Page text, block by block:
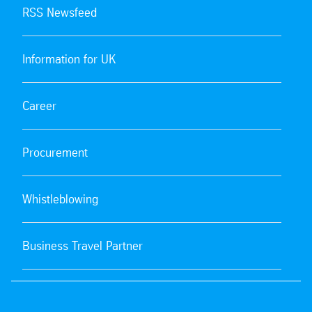
RSS Newsfeed
Information for UK
Career
Procurement
Whistleblowing
Business Travel Partner